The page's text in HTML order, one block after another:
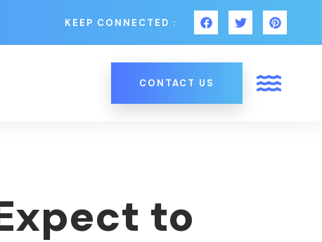
KEEP CONNECTED :
CONTACT US
to